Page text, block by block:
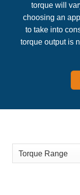
torque will
choosing an
to take into
torque output is